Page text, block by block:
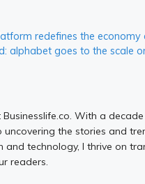
redefines the
alphabet goes to the scale
With a
the stories and
technology, I thrive on
readers.